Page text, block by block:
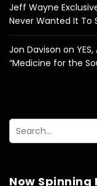
Jeff Wayne
Never Wanted It To
Jon Davison on
“Medicine for the
Now Spinning